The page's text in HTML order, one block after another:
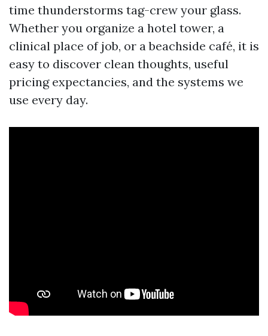
time thunderstorms tag-crew your glass.
Whether you organize a hotel tower, a
clinical place of job, or a beachside café, it is
easy to discover clean thoughts, useful
pricing expectancies, and the systems we
use every day.